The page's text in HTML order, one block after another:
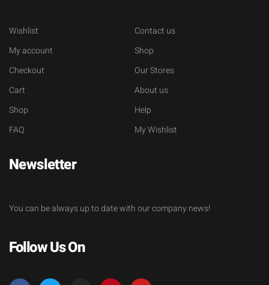
Wishlist
My account
Checkout
Cart
Shop
FAQ
Contact us
Shop
Our Stores
About us
Help
My Wishlist
Newsletter
You can be always up to date with our company news!
Follow Us On